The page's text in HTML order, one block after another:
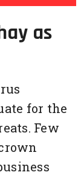
as
for the
Few